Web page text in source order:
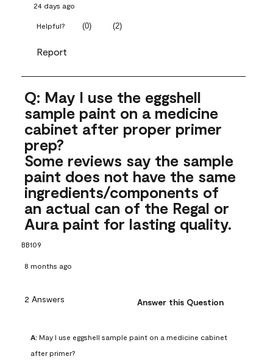
24 days ago
Helpful? (0) (2)
Report
Q: May I use the eggshell
sample paint on a medicine
cabinet after proper primer
prep?
Some reviews say the sample
paint does not have the same
ingredients/components of
an actual can of the Regal or
Aura paint for lasting quality.
BB109
8 months ago
2 Answers Answer this Question
A: May I use eggshell sample paint on a medicine cabinet
after primer?